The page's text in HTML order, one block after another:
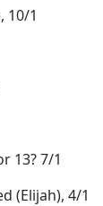
10/1
13? 7/1
(Elijah), 4/1